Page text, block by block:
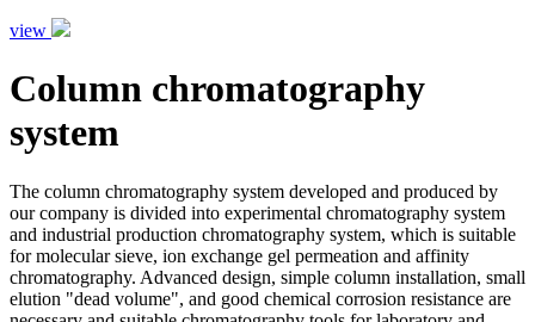
view
Column chromatography
system
The column chromatography system developed and produced by
our company is divided into experimental chromatography system
and industrial production chromatography system, which is suitable
for molecular sieve, ion exchange gel permeation and affinity
chromatography. Advanced design, simple column installation, small
elution "dead volume", and good chemical corrosion resistance are